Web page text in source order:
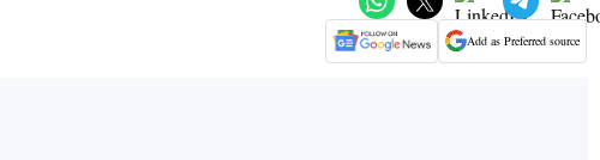
Add as Preferred source